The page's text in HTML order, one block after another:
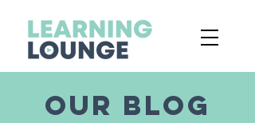
OUR BLOG